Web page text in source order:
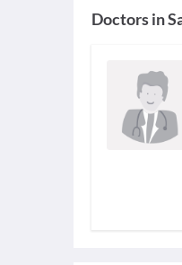
Doctors in